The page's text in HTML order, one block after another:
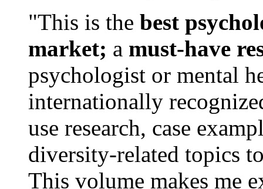
"This is the best
market; a must-have
psychologist or mental
internationally
use research, case
diversity-related topics
This volume makes me